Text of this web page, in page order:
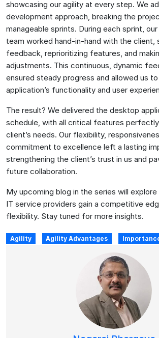
showcasing our agility at every step. We
development approach, breaking the
manageable sprints. During each sprint,
team worked hand-in-hand with the client,
feedback, reprioritizing features, and
adjustments. This continuous, dynamic
ensured steady progress and allowed us
application’s functionality and user
The result? We delivered the desktop
schedule, with all critical features
client’s needs. Our flexibility,
commitment to excellence left a lasting
strengthening the client’s trust in us and
future collaboration.
My upcoming blog in the series will
IT service providers gain a competitive
flexibility. Stay tuned for more insights.
Agility Agility Advantages